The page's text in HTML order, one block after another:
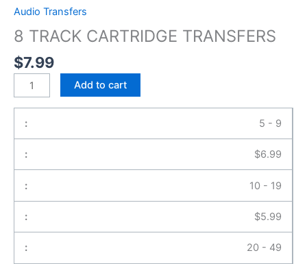
Audio Transfers
8 TRACK CARTRIDGE TRANSFERS
$7.99
Add to cart
5 - 9
$6.99
10 - 19
$5.99
20 - 49